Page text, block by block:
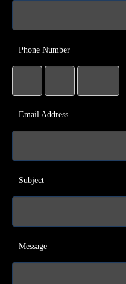
Phone Number
Email Address
Subject
Message